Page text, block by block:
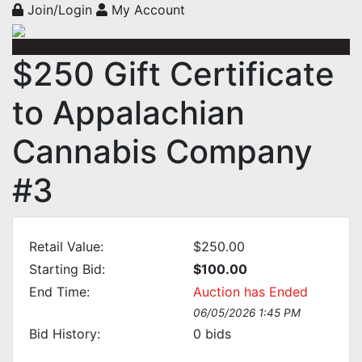
Join/Login My Account
$250 Gift Certificate
to Appalachian
Cannabis Company
#3
Retail Value:
$250.00
Starting Bid:
$100.00
End Time:
Auction has Ended
06/05/2026 1:45 PM
Bid History: 0 bids